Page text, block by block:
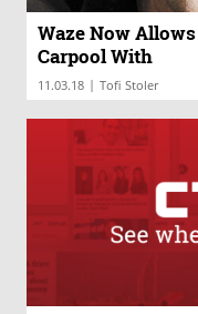
Waze Now
Carpool With
11.03.18 | Tofi Stoler